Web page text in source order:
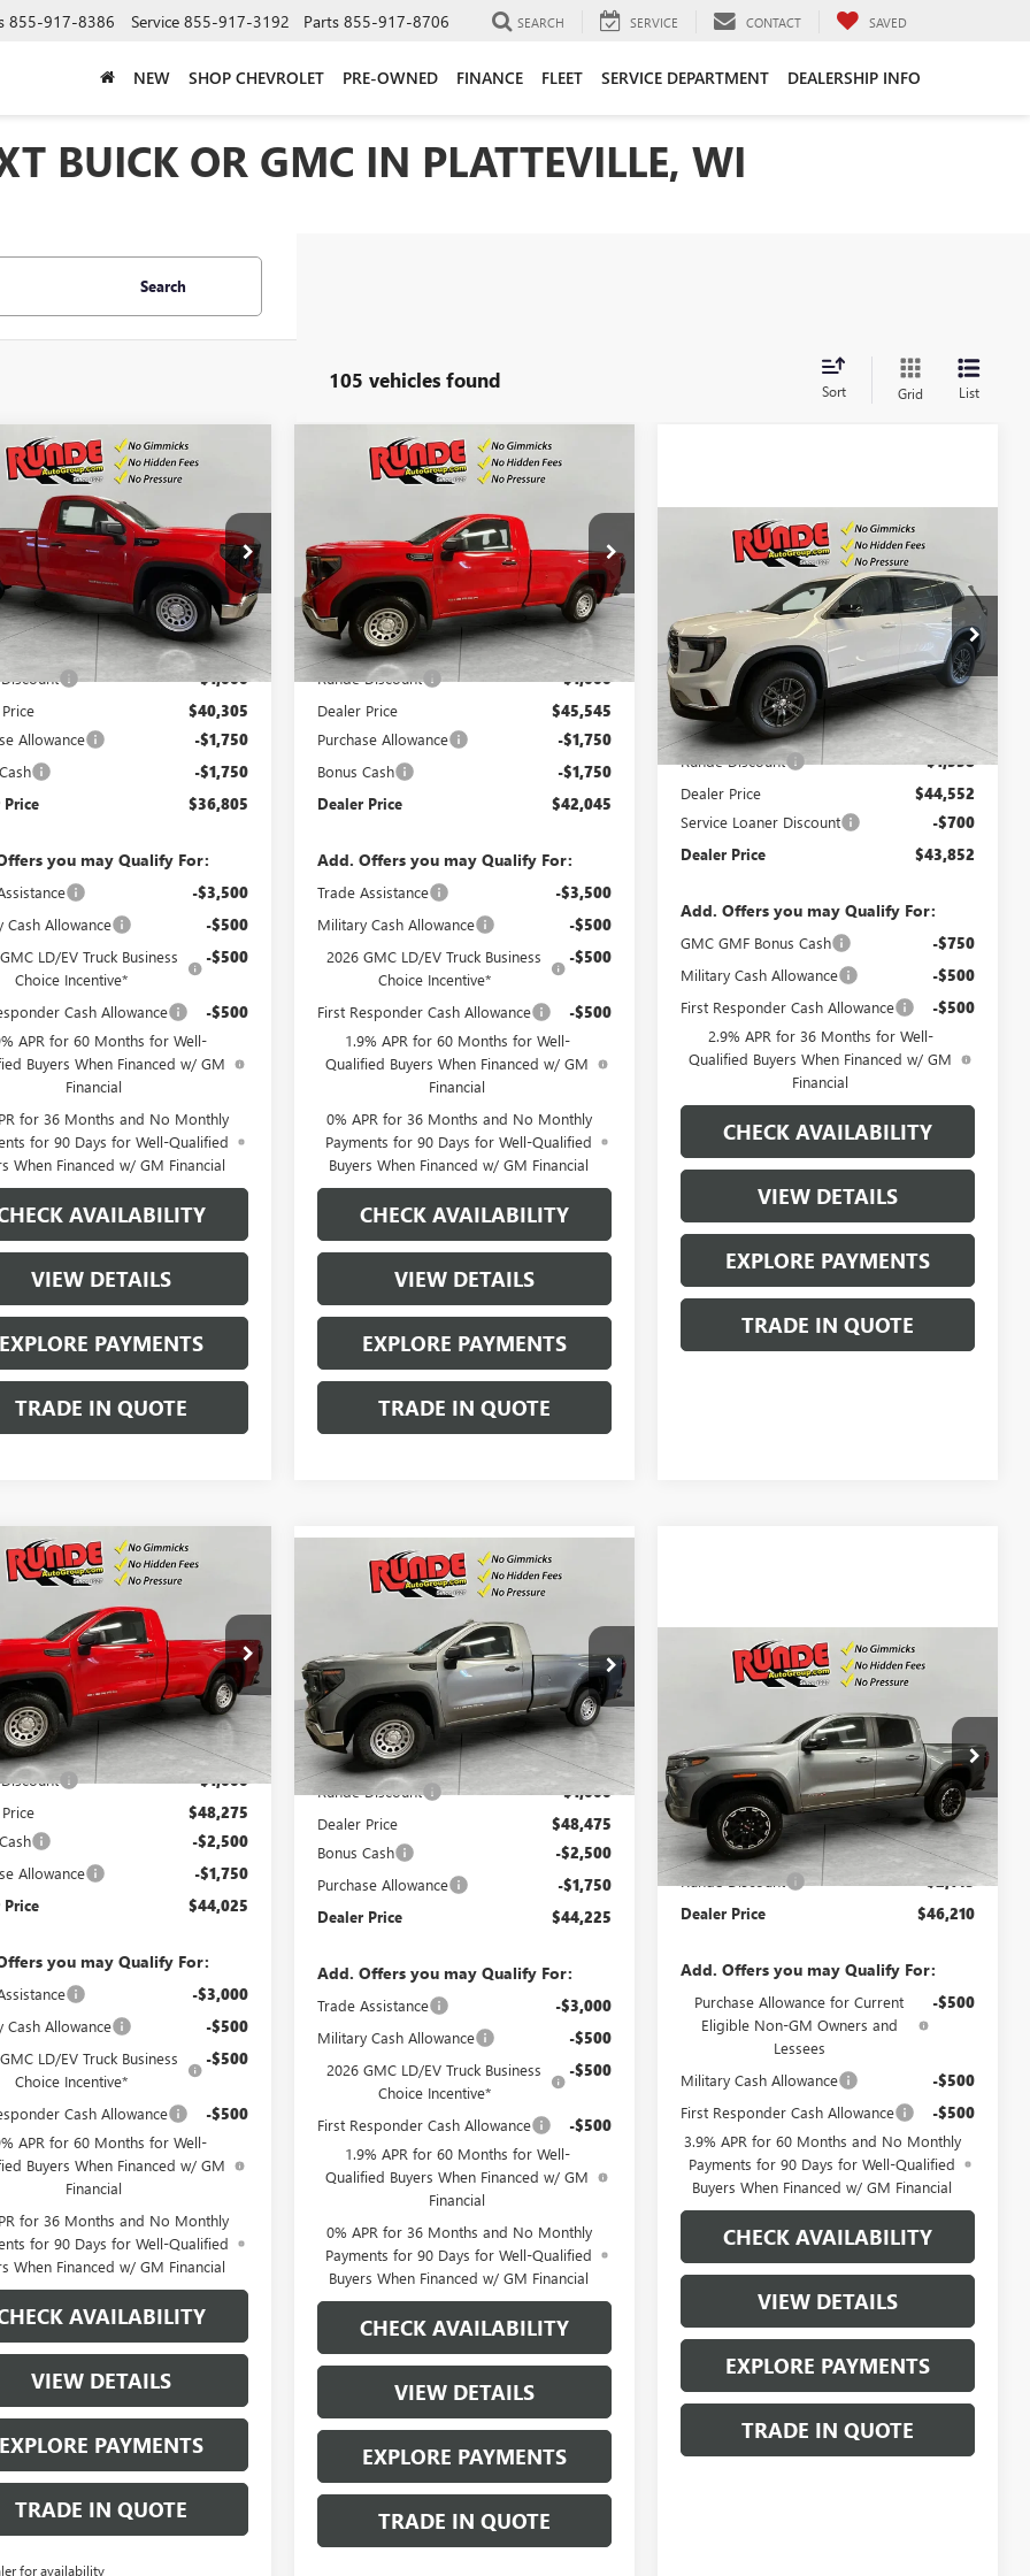
855-917-8386 Service 855-917-3192 Parts 855-917-8706 SEARCH SERVICE CONTACT SAVED
NEW SHOP CHEVROLET PRE-OWNED FINANCE FLEET SERVICE DEPARTMENT DEALERSHIP INFO
BUICK OR GMC IN PLATTEVILLE, WI
Search
105 vehicles found Sort Grid List
2026GMC SIERRA
Drop
Stock: TG235841
TC10903
Ext. Int.
$36,805
Less
$41,305
-$1,000
$40,305
Allowance -$1,750
-$1,750
Price $36,805
you may Qualify For:
-$3,500
Cash Allowance -$500
LD/EV Truck Business
Choice Incentive*
-$500
Cash Allowance -$500
APR for 60 Months for Well-
Buyers When Financed w/ GM
Financial
for 36 Months and No Monthly
for 90 Days for Well-Qualified
When Financed w/ GM Financial
AVAILABILITY
VIEW DETAILS
EXPLORE PAYMENTS
TRADE IN QUOTE
Vehicle
2026GMC SIERRA
Price Drop
VIN:
3GTNUAEKXTG277751 Stock:TG277751
Model:TK10903
In Stock Ext. Int.
$4,500 $42,045
Less
MSRP:
$46,545
Runde Discount -$1,000
Dealer Price $45,545
Purchase Allowance -$1,750
Bonus Cash -$1,750
Dealer Price $42,045
Add. Offers you may Qualify For:
Trade Assistance -$3,500
Military Cash Allowance -$500
2026 GMC LD/EV Truck Business
Choice Incentive*
-$500
First Responder Cash Allowance -$500
1.9% APR for 60 Months for Well-
Qualified Buyers When Financed w/ GM
Financial
0% APR for 36 Months and No Monthly
Payments for 90 Days for Well-Qualified
Buyers When Financed w/ GM Financial
CHECK AVAILABILITY
VIEW DETAILS
EXPLORE PAYMENTS
TRADE IN QUOTE
Compare Vehicle
2026GMC ACADIA
VIN:1GKENKKS3TJ154934Stock:
TJ154934
Model:TLD56
Courtesy Transportation Unit Ext. Int.
$2,238 $43,852
SALE PRICE
Less
MSRP:
$46,090
Runde Discount -$1,538
Dealer Price $44,552
Service Loaner Discount -$700
Dealer Price $43,852
Add. Offers you may Qualify For:
GMC GMF Bonus Cash -$750
Military Cash Allowance -$500
First Responder Cash Allowance -$500
2.9% APR for 36 Months for Well-
Qualified Buyers When Financed w/ GM
Financial
CHECK AVAILABILITY
VIEW DETAILS
EXPLORE PAYMENTS
TRADE IN QUOTE
Compare Vehicle
2026GMC SIERRA
Drop
TG205898
TK10903
Transportation Unit Ext. Int.
$44,025
Less
$49,275
-$1,000
$48,275
-$2,500
Allowance -$1,750
Price $44,025
you may Qualify For:
-$3,000
Cash Allowance -$500
LD/EV Truck Business
Choice Incentive*
-$500
Cash Allowance -$500
APR for 60 Months for Well-
Buyers When Financed w/ GM
Financial
for 36 Months and No Monthly
for 90 Days for Well-Qualified
When Financed w/ GM Financial
AVAILABILITY
VIEW DETAILS
EXPLORE PAYMENTS
TRADE IN QUOTE
for availability
Vehicle
2026GMC SIERRA
Price Drop
VIN: 3GTNUAED3TG302832Stock:
TG302832
Model:TK10903
In Stock Ext. Int.
$5,250 $44,225
Less
MSRP:
$49,475
Runde Discount -$1,000
Dealer Price $48,475
Bonus Cash -$2,500
Purchase Allowance -$1,750
Dealer Price $44,225
Add. Offers you may Qualify For:
Trade Assistance -$3,000
Military Cash Allowance -$500
2026 GMC LD/EV Truck Business
Choice Incentive*
-$500
First Responder Cash Allowance -$500
1.9% APR for 60 Months for Well-
Qualified Buyers When Financed w/ GM
Financial
0% APR for 36 Months and No Monthly
Payments for 90 Days for Well-Qualified
Buyers When Financed w/ GM Financial
CHECK AVAILABILITY
VIEW DETAILS
EXPLORE PAYMENTS
TRADE IN QUOTE
Compare Vehicle
2026GMC CANYON
VIN:1GTP2DEK5T1219853Stock:T1219853
Model:T4E43
In Stock Ext. Int.
$2,145 $46,210
Less
MSRP:
$48,355
Runde Discount -$2,145
Dealer Price $46,210
Add. Offers you may Qualify For:
Purchase Allowance for Current
Eligible Non-GM Owners and
Lessees
-$500
Military Cash Allowance -$500
First Responder Cash Allowance -$500
3.9% APR for 60 Months and No Monthly
Payments for 90 Days for Well-Qualified
Buyers When Financed w/ GM Financial
CHECK AVAILABILITY
VIEW DETAILS
EXPLORE PAYMENTS
TRADE IN QUOTE
Compare Vehicle